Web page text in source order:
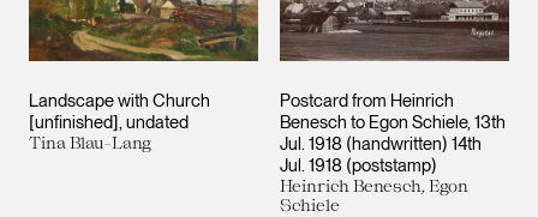
Landscape with Church
[unfinished] undated
Tina Blau-Lang
Postcard from Heinrich
Benesch to Egon Schiele 13th
Jul. 1918 (handwritten) 14th
Jul. 1918 (poststamp)
Heinrich Benesch, Egon
Schiele